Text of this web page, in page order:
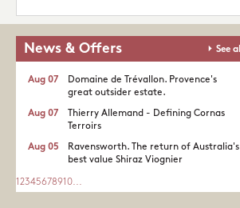
News & Offers See all
Domaine de Trévallon. Provence's
great outsider estate.​
Aug 07
Thierry Allemand - Defining Cornas
Terroirs
Aug 07
Ravensworth. The return of Australia's
best value Shiraz Viognier
Aug 05
1 2345678910...